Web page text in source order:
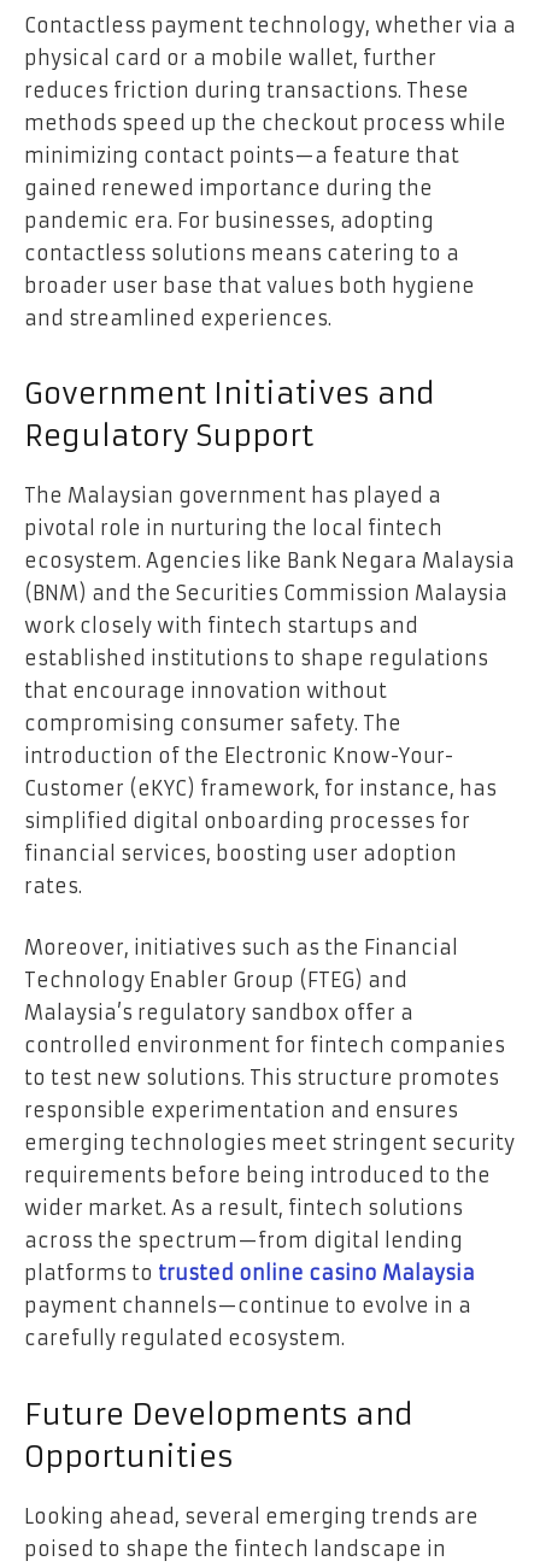
Contactless payment technology, whether via a
physical card or a mobile wallet, further
reduces friction during transactions. These
methods speed up the checkout process while
minimizing contact points—a feature that
gained renewed importance during the
pandemic era. For businesses, adopting
contactless solutions means catering to a
broader user base that values both hygiene
and streamlined experiences.
Government Initiatives and
Regulatory Support
The Malaysian government has played a
pivotal role in nurturing the local fintech
ecosystem. Agencies like Bank Negara Malaysia
(BNM) and the Securities Commission Malaysia
work closely with fintech startups and
established institutions to shape regulations
that encourage innovation without
compromising consumer safety. The
introduction of the Electronic Know-Your-
Customer (eKYC) framework, for instance, has
simplified digital onboarding processes for
financial services, boosting user adoption
rates.
Moreover, initiatives such as the Financial
Technology Enabler Group (FTEG) and
Malaysia’s regulatory sandbox offer a
controlled environment for fintech companies
to test new solutions. This structure promotes
responsible experimentation and ensures
emerging technologies meet stringent security
requirements before being introduced to the
wider market. As a result, fintech solutions
across the spectrum—from digital lending
platforms to trusted online casino Malaysia
payment channels—continue to evolve in a
carefully regulated ecosystem.
Future Developments and
Opportunities
Looking ahead, several emerging trends are
poised to shape the fintech landscape in